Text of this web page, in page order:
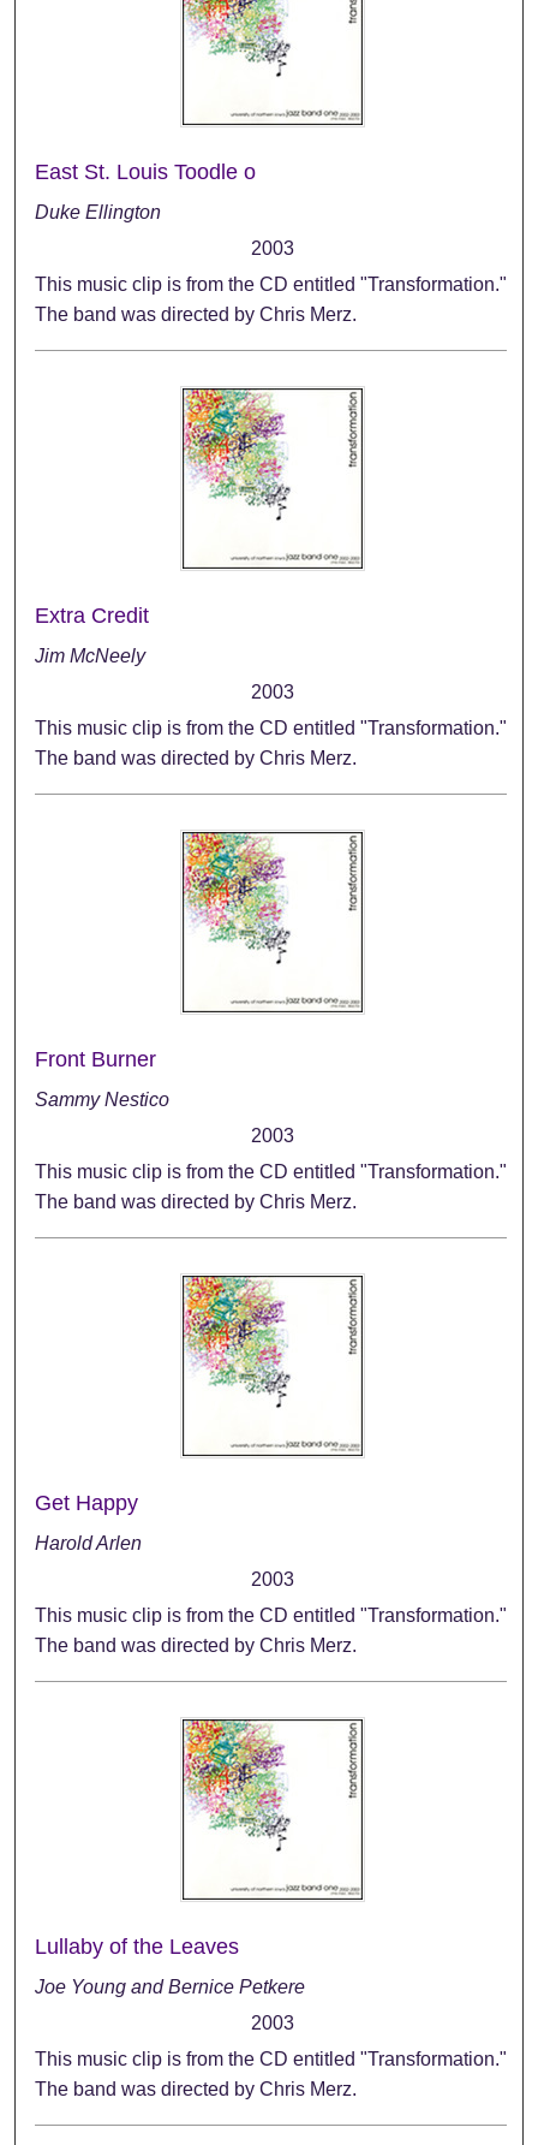
East St. Louis Toodle o
Duke Ellington
2003
This music clip is from the CD entitled "Transformation."
The band was directed by Chris Merz.
Extra Credit
Jim McNeely
2003
This music clip is from the CD entitled "Transformation."
The band was directed by Chris Merz.
Front Burner
Sammy Nestico
2003
This music clip is from the CD entitled "Transformation."
The band was directed by Chris Merz.
Get Happy
Harold Arlen
2003
This music clip is from the CD entitled "Transformation."
The band was directed by Chris Merz.
Lullaby of the Leaves
Joe Young and Bernice Petkere
2003
This music clip is from the CD entitled "Transformation."
The band was directed by Chris Merz.